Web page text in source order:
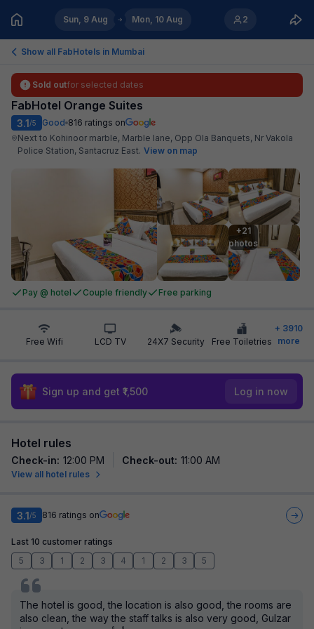
Sun, 9 Aug Mon, 10 Aug 2
Show all FabHotels in Mumbai
Sold outfor selected dates
FabHotel Orange Suites
3.1/5 Good 816 ratings on
Next to Kohinoor marble, Marble lane, Opp Ola Banquets, Nr Vakola
Police Station, Santacruz East. View on map
+21
photos
Pay @ hotel Couple friendly Free parking
Free Wifi LCD TV 24X7 Security Free Toiletries
+ 3910
more
Sign up and get ₹1,500 Log in now
Hotel rules
Check-in: 12:00 PM Check-out: 11:00 AM
View all hotel rules
3.1/5 816 ratings on
Last 10 customer ratings
5
3 1 2 3 4 1 2 3 5
The hotel is good, the location is also good, the rooms are
also clean, the way the staff talks is also very good, Gulzar